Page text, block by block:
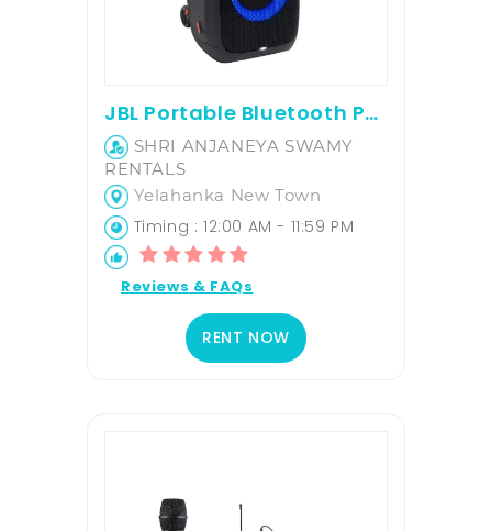
JBL Portable Bluetooth Party Speaker
SHRI ANJANEYA SWAMY
RENTALS
Yelahanka New Town
Timing : 12:00 AM - 11:59 PM
Reviews & FAQs
RENT NOW